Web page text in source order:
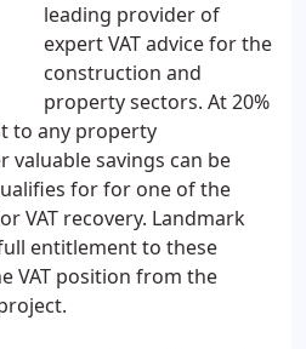
leading provider of
expert VAT advice for the
construction and
property sectors. At 20%
to any property
valuable savings can be
for for one of the
VAT recovery. Landmark
entitlement to these
VAT position from the